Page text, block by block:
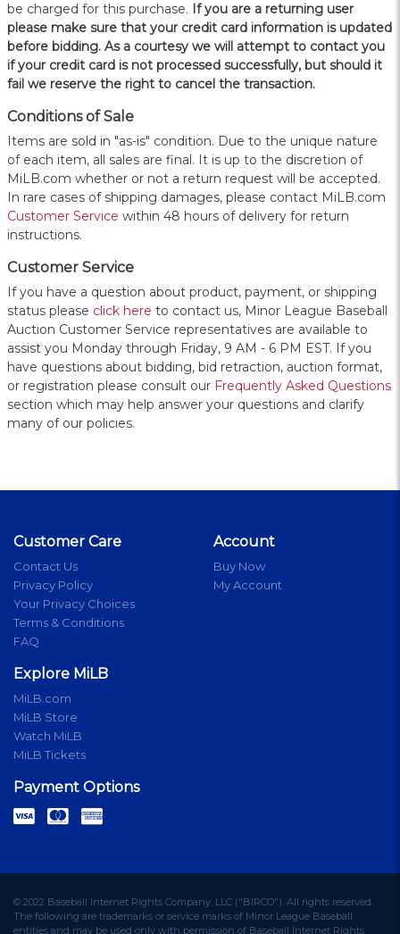
be charged for this purchase. If you are a returning user
please make sure that your credit card information is updated
before bidding. As a courtesy we will attempt to contact you
if your credit card is not processed successfully, but should it
fail we reserve the right to cancel the transaction.
Conditions of Sale
Items are sold in "as-is" condition. Due to the unique nature
of each item, all sales are final. It is up to the discretion of
MiLB.com whether or not a return request will be accepted.
In rare cases of shipping damages, please contact MiLB.com
Customer Service within 48 hours of delivery for return
instructions.
Customer Service
If you have a question about product, payment, or shipping
status please click here to contact us, Minor League Baseball
Auction Customer Service representatives are available to
assist you Monday through Friday, 9 AM - 6 PM EST. If you
have questions about bidding, bid retraction, auction format,
or registration please consult our Frequently Asked Questions
section which may help answer your questions and clarify
many of our policies.
Customer Care
Contact Us
Privacy Policy
Your Privacy Choices
Terms & Conditions
FAQ
Account
Buy Now
My Account
Explore MiLB
MiLB.com
MiLB Store
Watch MiLB
MiLB Tickets
Payment Options
© 2022 Baseball Internet Rights Company, LLC ("BIRCO"). All rights reserved.
The following are trademarks or service marks of Minor League Baseball
entities and may be used only with permission of Baseball Internet Rights